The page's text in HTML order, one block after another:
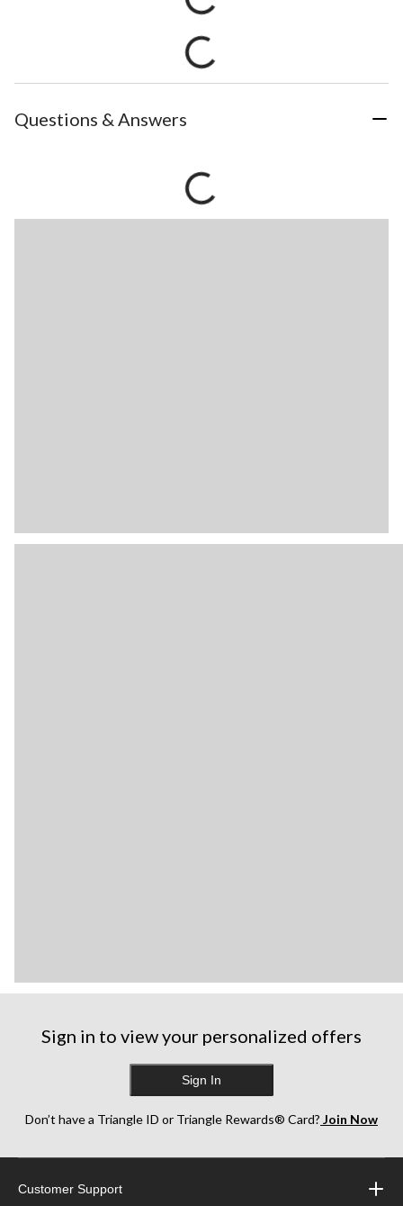
Questions & Answers
Sign in to view your personalized offers
Sign In
Don’t have a Triangle ID or Triangle Rewards® Card? Join Now
Customer Support